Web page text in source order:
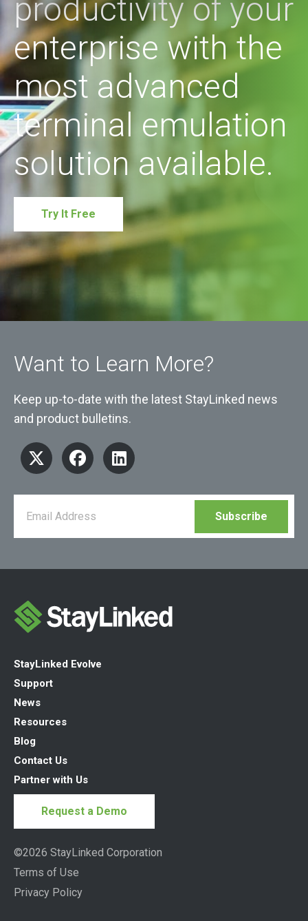
productivity of your
enterprise with the
most advanced
terminal emulation
solution available.
Try It Free
Want to Learn More?
Keep up-to-date with the latest StayLinked news
and product bulletins.
StayLinked Evolve
Support
News
Resources
Blog
Contact Us
Partner with Us
Request a Demo
©2026 StayLinked Corporation
Terms of Use
Privacy Policy